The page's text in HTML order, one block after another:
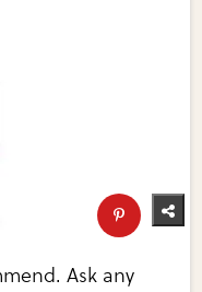
Ask any